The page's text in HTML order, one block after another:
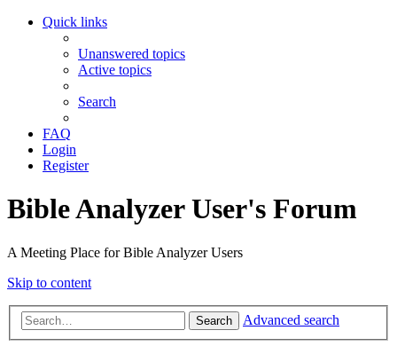
Quick links
Unanswered topics
Active topics
Search
FAQ
Login
Register
Bible Analyzer User's Forum
A Meeting Place for Bible Analyzer Users
Skip to content
Search Advanced search